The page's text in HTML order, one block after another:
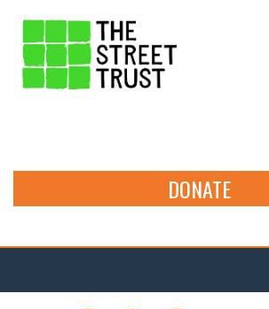
DONATE